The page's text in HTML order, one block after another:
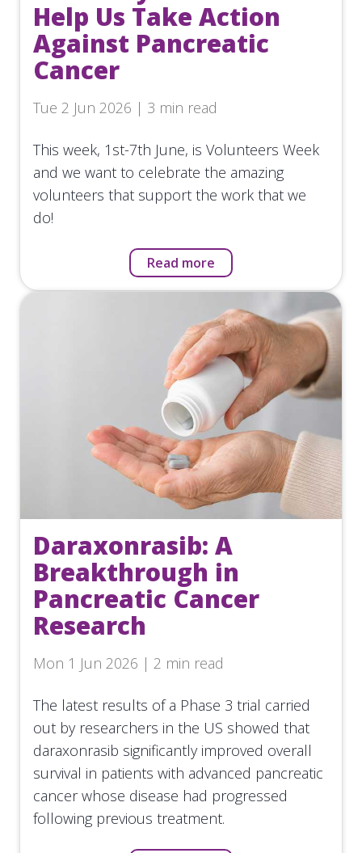
Help Us Take Action
Against Pancreatic
Cancer
Tue 2 Jun 2026 | 3 min read
This week, 1st-7th June, is Volunteers Week
and we want to celebrate the amazing
volunteers that support the work that we
do!
Read more
Daraxonrasib: A
Breakthrough in
Pancreatic Cancer
Research
Mon 1 Jun 2026 | 2 min read
The latest results of a Phase 3 trial carried
out by researchers in the US showed that
daraxonrasib significantly improved overall
survival in patients with advanced pancreatic
cancer whose disease had progressed
following previous treatment.